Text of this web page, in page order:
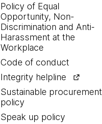
Policy of Equal
Opportunity, Non-
Discrimination and Anti-
Harassment at the
Workplace
Code of conduct
Integrity helpline
Sustainable procurement
policy
Speak up policy